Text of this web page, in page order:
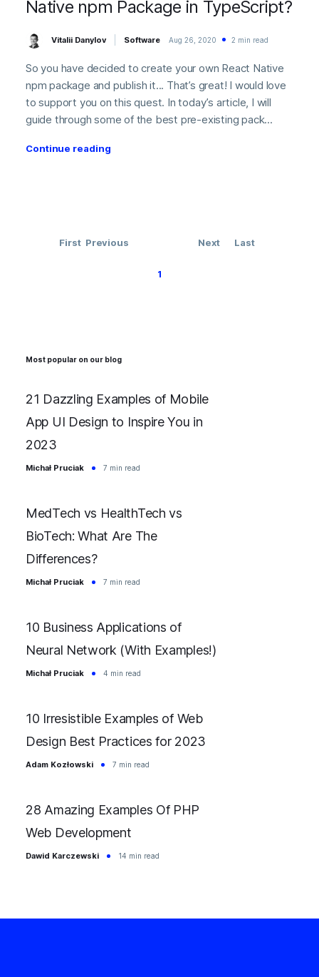
Native npm Package in TypeScript?
Vitalii Danylov Software Aug 26, 2020 2 min read
So you have decided to create your own React Native
npm package and publish it... That’s great! I would love
to support you on this quest. In today’s article, I will
guide through some of the best pre-existing pack...
Continue reading
First Previous
1
Next Last
Most popular on our blog
21 Dazzling Examples of Mobile
App UI Design to Inspire You in
2023
Michał Pruciak 7 min read
MedTech vs HealthTech vs
BioTech: What Are The
Differences?
Michał Pruciak 7 min read
10 Business Applications of
Neural Network (With Examples!)
Michał Pruciak 4 min read
10 Irresistible Examples of Web
Design Best Practices for 2023
Adam Kozłowski 7 min read
28 Amazing Examples Of PHP
Web Development
Dawid Karczewski 14 min read